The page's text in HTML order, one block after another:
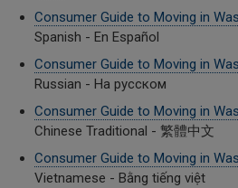
Consumer Guide to Moving in
Spanish - En Español
Consumer Guide to Moving in
Russian - На русском
Consumer Guide to Moving in
Chinese Traditional - 繁體中文
Consumer Guide to Moving in
Vietnamese - Bằng tiếng việt